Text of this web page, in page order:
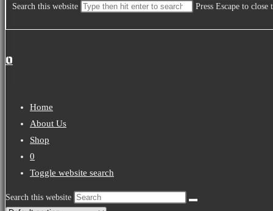
Search this website Press Escape to close
0
Home
About Us
Shop
0
Toggle website search
Search this website